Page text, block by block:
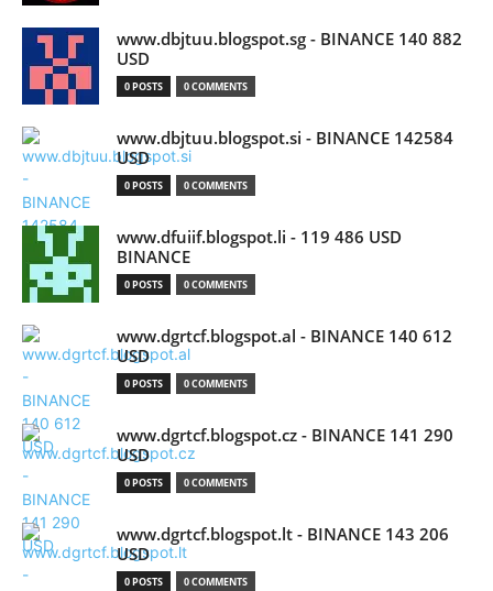
www.dbjtuu.blogspot.sg - BINANCE 140 882
USD
0 POSTS 0 COMMENTS
www.dbjtuu.blogspot.si - BINANCE 142584
USD
0 POSTS 0 COMMENTS
www.dfuiif.blogspot.li - 119 486 USD
BINANCE
0 POSTS 0 COMMENTS
www.dgrtcf.blogspot.al - BINANCE 140 612
USD
0 POSTS 0 COMMENTS
www.dgrtcf.blogspot.cz - BINANCE 141 290
USD
0 POSTS 0 COMMENTS
www.dgrtcf.blogspot.lt - BINANCE 143 206
USD
0 POSTS 0 COMMENTS